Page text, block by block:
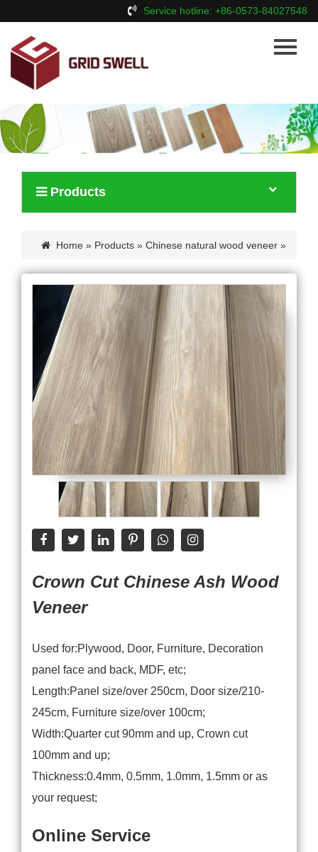
Service hotline: +86-0573-84027548
Home
About Us
Products
News
Contact Us
Products
Home » Products » Chinese natural wood veneer »
Crown Cut Chinese Ash Wood
Veneer
Used for:Plywood, Door, Furniture, Decoration
panel face and back, MDF, etc;
Length:Panel size/over 250cm, Door size/210-
245cm, Furniture size/over 100cm;
Width:Quarter cut 90mm and up, Crown cut
100mm and up;
Thickness:0.4mm, 0.5mm, 1.0mm, 1.5mm or as
your request;
Online Service